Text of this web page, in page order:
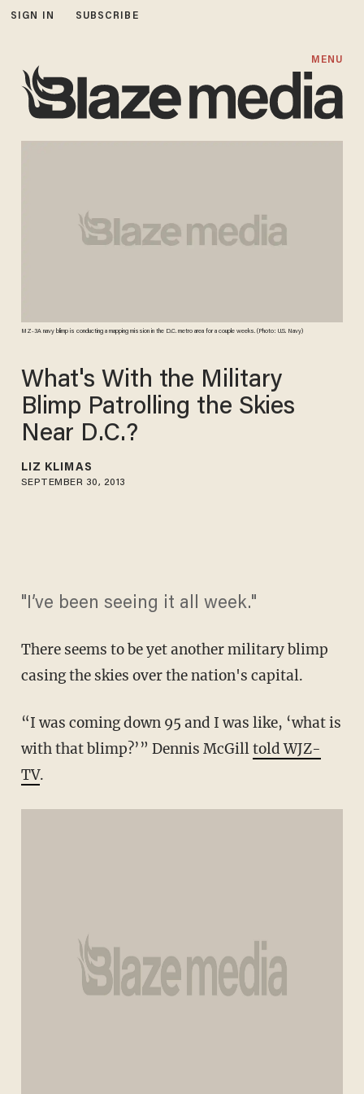
SIGN IN SUBSCRIBE
MENU
MZ-3A navy blimp is conducting a mapping mission in the D.C. metro area for a couple weeks. (Photo: U.S. Navy)
What's With the Military
Blimp Patrolling the Skies
Near D.C.?
LIZ KLIMAS
SEPTEMBER 30, 2013
"I’ve been seeing it all week."
There seems to be yet another military blimp
casing the skies over the nation's capital.
“I was coming down 95 and I was like, ‘what is
with that blimp?’” Dennis McGilltold WJZ-
TV.